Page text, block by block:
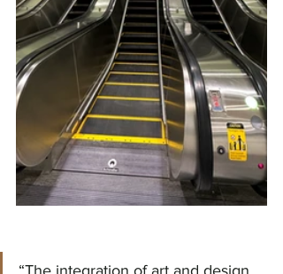
“The integration of art and design